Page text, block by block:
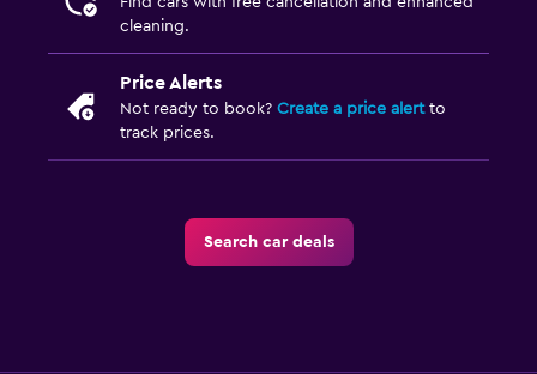
cleaning.
Price Alerts
Not ready to book? Create a price alertto
track prices.
Search car deals